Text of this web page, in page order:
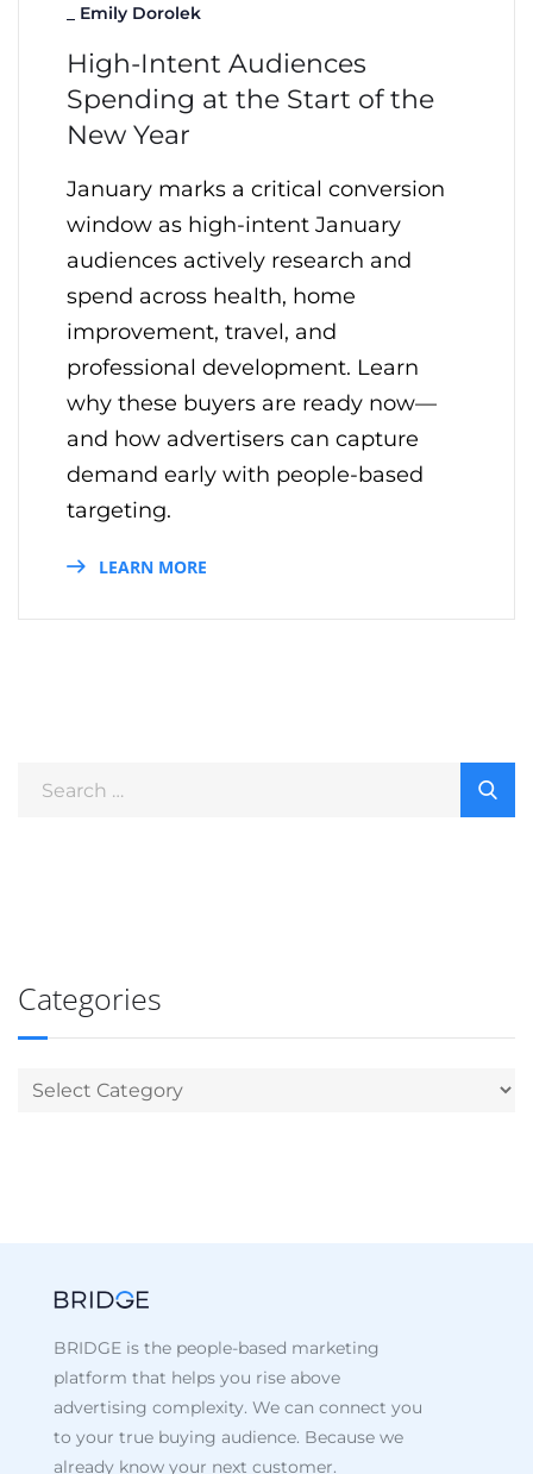
Emily Dorolek
High-Intent Audiences
Spending at the Start of the
New Year
January marks a critical conversion
window as high-intent January
audiences actively research and
spend across health, home
improvement, travel, and
professional development. Learn
why these buyers are ready now—
and how advertisers can capture
demand early with people-based
targeting.
LEARN MORE
Categories
BRIDGE is the people-based marketing
platform that helps you rise above
advertising complexity. We can connect you
to your true buying audience. Because we
already know your next customer.